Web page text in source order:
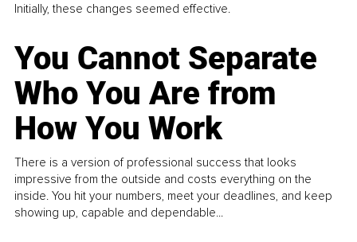
Initially, these changes seemed effective.
You Cannot Separate
Who You Are from
How You Work
There is a version of professional success that looks
impressive from the outside and costs everything on the
inside. You hit your numbers, meet your deadlines, and keep
showing up, capable and dependable...